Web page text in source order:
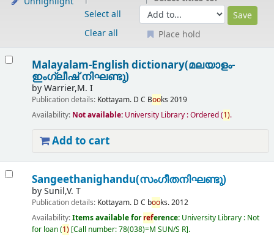
Select all
Clear all
Place hold
Malayalam-English dictionary(മലയാളം-
ഇംഗ്ലീഷ് നിഘണ്ടു)
byWarrier,M. I
Publication details: Kottayam. D C Books 2019
Availability: Not available: University Library : Ordered(1).
Add to cart
Sangeethanighandu(സംഗീതനിഘണ്ടു)
bySunil,V. T
Publication details: Kottayam. D C books.2012
Availability:Items available forreference: University Library : Not
for loan(1) Call number:78(038)=M SUN/S R .